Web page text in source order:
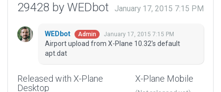
29428 by WEDbot January 17, 2015 7:15 PM
WEDbot Admin January 17, 2015 7:15 PM
Airport upload from X-Plane 10.32's default
apt.dat
Released with X-Plane
Desktop
X-Plane Mobile